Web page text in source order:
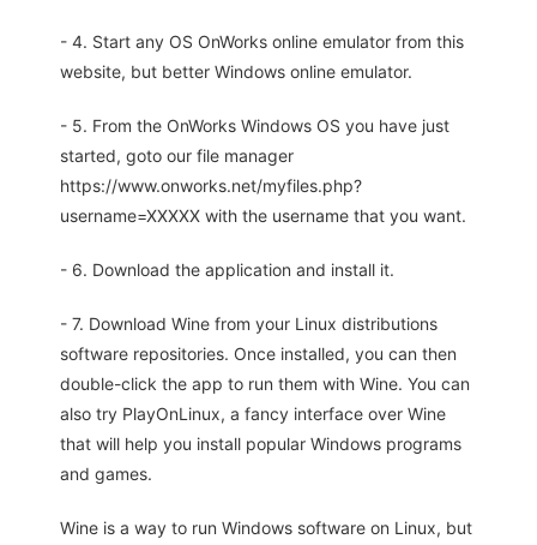
- 4. Start any OS OnWorks online emulator from this
website, but better Windows online emulator.
- 5. From the OnWorks Windows OS you have just
started, goto our file manager
https://www.onworks.net/myfiles.php?
username=XXXXX with the username that you want.
- 6. Download the application and install it.
- 7. Download Wine from your Linux distributions
software repositories. Once installed, you can then
double-click the app to run them with Wine. You can
also try PlayOnLinux, a fancy interface over Wine
that will help you install popular Windows programs
and games.
Wine is a way to run Windows software on Linux, but